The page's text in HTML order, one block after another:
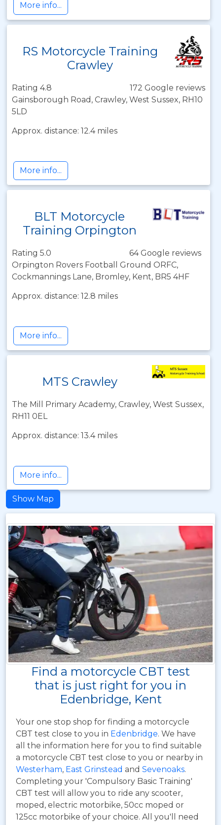
More info...
RS Motorcycle Training
Crawley
Rating 4.8
172 Google reviews
Gainsborough Road, Crawley, West Sussex, RH10
5LD
Approx. distance: 12.4 miles
More info...
BLT Motorcycle
Training Orpington
Rating 5.0
64 Google reviews
Orpington Rovers Football Ground ORFC,
Cockmannings Lane, Bromley, Kent, BR5 4HF
Approx. distance: 12.8 miles
More info...
MTS Crawley
The Mill Primary Academy, Crawley, West Sussex,
RH11 0EL
Approx. distance: 13.4 miles
More info...
Show Map
Find a motorcycle CBT test
that is just right for you in
Edenbridge, Kent
Your one stop shop for finding a motorcycle
CBT test close to you in Edenbridge. We have
all the information here for you to find suitable
a motorcycle CBT test close to you or nearby in
Westerham, East Grinstead and Sevenoaks.
Completing your 'Compulsory Basic Training'
CBT test will allow you to ride any scooter,
moped, electric motorbike, 50cc moped or
125cc motorbike of your choice. All you'll need